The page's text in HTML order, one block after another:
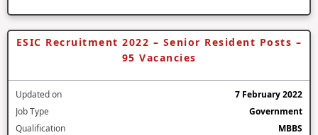
ESIC Recruitment 2022 – Senior Resident Posts –
95 Vacancies
Updated on
7 February 2022
Job Type
Government
Qualification
MBBS